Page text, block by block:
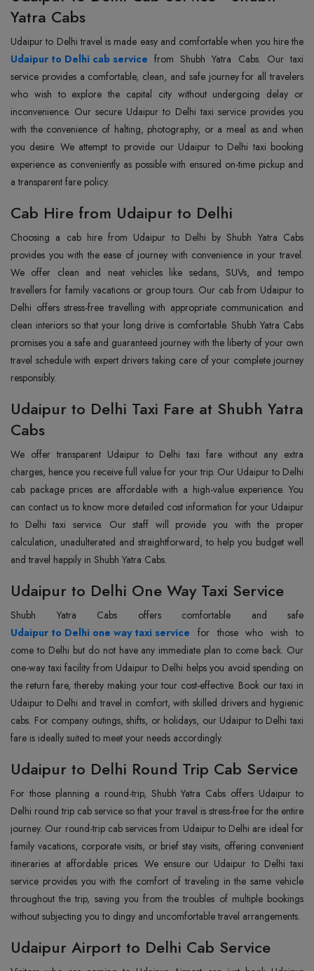
Yatra Cabs
Udaipur to Delhi travel is made easy and comfortable when you hire the
Udaipur to Delhi cab service from Shubh Yatra Cabs. Our taxi
service provides a comfortable, clean, and safe journey for all travelers
who wish to explore the capital city without undergoing delay or
inconvenience. Our secure Udaipur to Delhi taxi service provides you
with the convenience of halting, photography, or a meal as and when
you desire. We attempt to provide our Udaipur to Delhi taxi booking
experience as conveniently as possible with ensured on-time pickup and
a transparent fare policy.
Cab Hire from Udaipur to Delhi
Choosing a cab hire from Udaipur to Delhi by Shubh Yatra Cabs
provides you with the ease of journey with convenience in your travel.
We offer clean and neat vehicles like sedans, SUVs, and tempo
travellers for family vacations or group tours. Our cab from Udaipur to
Delhi offers stress-free travelling with appropriate communication and
clean interiors so that your long drive is comfortable. Shubh Yatra Cabs
promises you a safe and guaranteed journey with the liberty of your own
travel schedule with expert drivers taking care of your complete journey
responsibly.
Udaipur to Delhi Taxi Fare at Shubh Yatra
Cabs
We offer transparent Udaipur to Delhi taxi fare without any extra
charges, hence you receive full value for your trip. Our Udaipur to Delhi
cab package prices are affordable with a high-value experience. You
can contact us to know more detailed cost information for your Udaipur
to Delhi taxi service. Our staff will provide you with the proper
calculation, unadulterated and straightforward, to help you budget well
and travel happily in Shubh Yatra Cabs.
Udaipur to Delhi One Way Taxi Service
Udaipur to Delhi one way taxi service for those who wish to
come to Delhi but do not have any immediate plan to come back. Our
one-way taxi facility from Udaipur to Delhi helps you avoid spending on
the return fare, thereby making your tour cost-effective. Book our taxi in
Udaipur to Delhi and travel in comfort, with skilled drivers and hygienic
cabs. For company outings, shifts, or holidays, our Udaipur to Delhi taxi
fare is ideally suited to meet your needs accordingly.
Udaipur to Delhi Round Trip Cab Service
For those planning a round-trip, Shubh Yatra Cabs offers Udaipur to
Delhi round trip cab service so that your travel is stress-free for the entire
journey. Our round-trip cab services from Udaipur to Delhi are ideal for
family vacations, corporate visits, or brief stay visits, offering convenient
itineraries at affordable prices. We ensure our Udaipur to Delhi taxi
service provides you with the comfort of traveling in the same vehicle
throughout the trip, saving you from the troubles of multiple bookings
without subjecting you to dingy and uncomfortable travel arrangements.
Udaipur Airport to Delhi Cab Service